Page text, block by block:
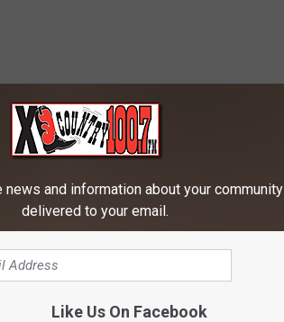
news and information about your community
delivered to your email.
Like Us On Facebook